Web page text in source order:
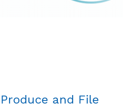
Produce and File